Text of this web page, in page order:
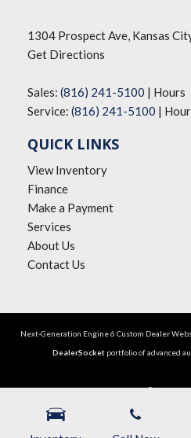
1304 Prospect Ave, Kansas
Get Directions
Sales: (816) 241-5100 | Hours
Service: (816) 241-5100 |
QUICK LINKS
View Inventory
Finance
Make a Payment
Services
About Us
Contact Us
Next-Generation Engine 6 Custom Dealer
DealerSocket portfolio of advanced
Copyright © The Big